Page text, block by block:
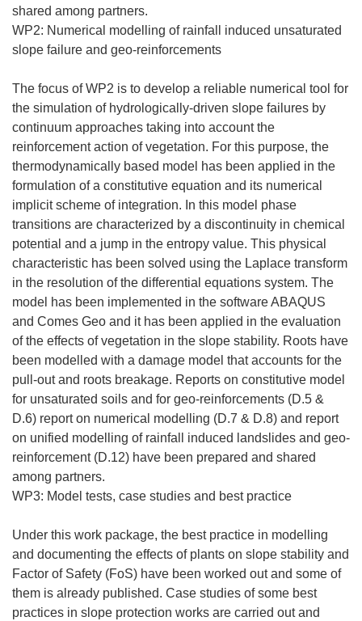
shared among partners.
WP2: Numerical modelling of rainfall induced unsaturated
slope failure and geo-reinforcements
The focus of WP2 is to develop a reliable numerical tool for
the simulation of hydrologically-driven slope failures by
continuum approaches taking into account the
reinforcement action of vegetation. For this purpose, the
thermodynamically based model has been applied in the
formulation of a constitutive equation and its numerical
implicit scheme of integration. In this model phase
transitions are characterized by a discontinuity in chemical
potential and a jump in the entropy value. This physical
characteristic has been solved using the Laplace transform
in the resolution of the differential equations system. The
model has been implemented in the software ABAQUS
and Comes Geo and it has been applied in the evaluation
of the effects of vegetation in the slope stability. Roots have
been modelled with a damage model that accounts for the
pull-out and roots breakage. Reports on constitutive model
for unsaturated soils and for geo-reinforcements (D.5 &
D.6) report on numerical modelling (D.7 & D.8) and report
on unified modelling of rainfall induced landslides and geo-
reinforcement (D.12) have been prepared and shared
among partners.
WP3: Model tests, case studies and best practice
Under this work package, the best practice in modelling
and documenting the effects of plants on slope stability and
Factor of Safety (FoS) have been worked out and some of
them is already published. Case studies of some best
practices in slope protection works are carried out and